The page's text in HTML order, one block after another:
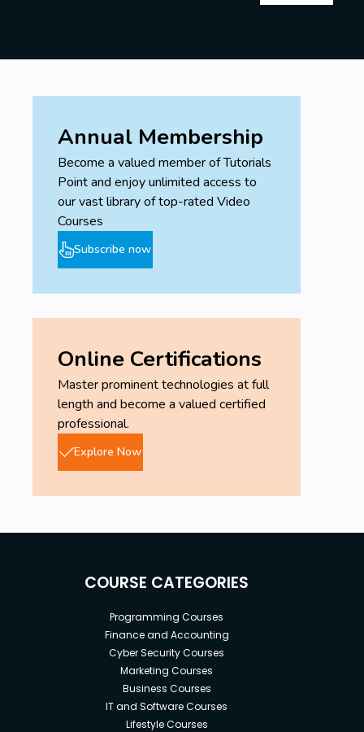
Annual Membership
Become a valued member of Tutorials
Point and enjoy unlimited access to
our vast library of top-rated Video
Courses
Subscribe now
Online Certifications
Master prominent technologies at full
length and become a valued certified
professional.
Explore Now
COURSE CATEGORIES
Programming Courses
Finance and Accounting
Cyber Security Courses
Marketing Courses
Business Courses
IT and Software Courses
Lifestyle Courses